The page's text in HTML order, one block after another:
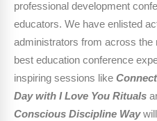
professional development
educators. We have enlisted
administrators from across the
best education conference
inspiring sessions like
Day with I Love You Rituals
Conscious Discipline Waywill